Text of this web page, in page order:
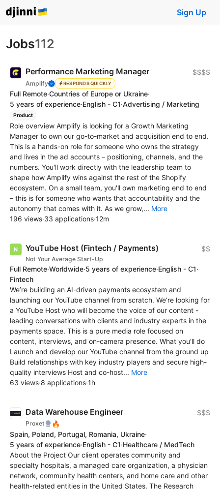
Sign Up
Jobs112
Performance Marketing Manager
Amplify RESPONDS QUICKLY
$$$$
Full Remote·Countries of Europe or Ukraine·
5 years of experience·English - C1·Advertising / Marketing
Product
Role overview Amplify is looking for a Growth Marketing
Manager to own our go-to-market and acquisition end to end.
This is a hands-on role for someone who owns the strategy
and lives in the ad accounts – positioning, channels, and the
numbers. You'll work directly with the leadership team to
shape how Amplify wins against the rest of the Shopify
ecosystem. On a small team, you'll own marketing end to end
– this is for someone who wants that accountability and the
autonomy that comes with it. As we grow,... More
196 views·33 applications·12m
YouTube Host (Fintech / Payments)
Not Your Average Start-Up
$$
Full Remote·Worldwide·5 years of experience·English - C1·
Fintech
We’re building an AI-driven payments ecosystem and
launching our YouTube channel from scratch. We’re looking for
a YouTube Host who will become the voice of our content -
leading conversations with clients and industry experts in the
payments space. This is a pure media role focused on
content, interviews, and on-camera presence. What you’ll do
Launch and develop our YouTube channel from the ground up
Build relationships with key industry players and secure high-
quality interviews Host and co-host... More
63 views·8 applications·1h
Data Warehouse Engineer
Proxet 🔥
$$$
Spain, Poland, Portugal, Romania, Ukraine·
5 years of experience·English - C1·Healthcare / MedTech
About the Project Our client operates community and
specialty hospitals, a managed care organization, a physician
network, community health centers, and home care and other
health-related entities in the United States. The Research